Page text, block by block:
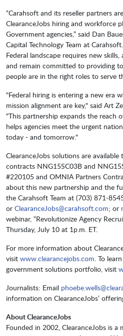
“Carahsoft and its reseller partners
ClearanceJobs hiring and workforce
Government agencies,” said Dan
Capital Technology Team at
Federal landscape requires new
and remain committed to providing
people are in the right roles to serve
"Federal hiring is entering a new era
mission alignment are key," said Art
"This partnership expands the reach
helps agencies meet the urgent
today - and tomorrow."
ClearanceJobs solutions are available
contracts NNG15SC03B and
#220105 and OMNIA Partners
about this new partnership and the
the Carahsoft Team at (703) 871-
or ClearanceJobs@carahsoft.com; or
webinar, “Revolutionize Agency
Thursday, July 10 at 1p.m. ET.
For more information about
visit www.clearancejobs.com. To
government solutions portfolio, visit
Journalists: Email
information on ClearanceJobs’
About ClearanceJobs
Founded in 2002, ClearanceJobs is